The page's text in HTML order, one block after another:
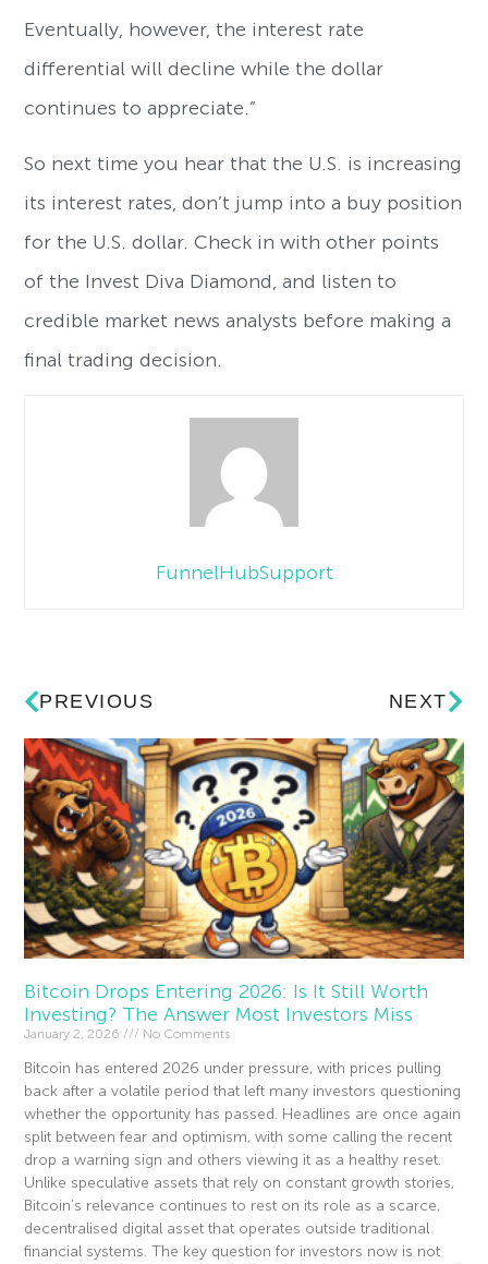
Eventually, however, the interest rate
differential will decline while the dollar
continues to appreciate.”
So next time you hear that the U.S. is increasing
its interest rates, don’t jump into a buy position
for the U.S. dollar. Check in with other points
of the Invest Diva Diamond, and listen to
credible market news analysts before making a
final trading decision.
FunnelHubSupport
PREVIOUS NEXT
Bitcoin Drops Entering 2026: Is It Still Worth
Investing? The Answer Most Investors Miss
January 2, 2026 No Comments
Bitcoin has entered 2026 under pressure, with prices pulling
back after a volatile period that left many investors questioning
whether the opportunity has passed. Headlines are once again
split between fear and optimism, with some calling the recent
drop a warning sign and others viewing it as a healthy reset.
Unlike speculative assets that rely on constant growth stories,
Bitcoin’s relevance continues to rest on its role as a scarce,
decentralised digital asset that operates outside traditional
financial systems. The key question for investors now is not